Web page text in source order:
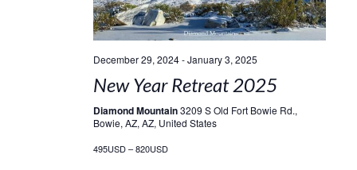
December 29, 2024-January 3, 2025
New Year Retreat 2025
Diamond Mountain3209 S Old Fort Bowie Rd.,
Bowie, AZ, AZ, United States
495USD – 820USD